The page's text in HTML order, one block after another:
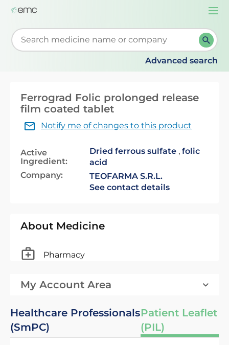
Start typing to retrieve search suggestions. When
Advanced search
Ferrograd Folic prolonged release
film coated tablet
Notify me of changes to this product
Active
Ingredient:
Dried ferrous sulfate , folic
acid
Company:
TEOFARMA S.R.L.
See contact details
About Medicine
Pharmacy
My Account Area
Healthcare Professionals
(SmPC)
Patient Leaflet
(PIL)